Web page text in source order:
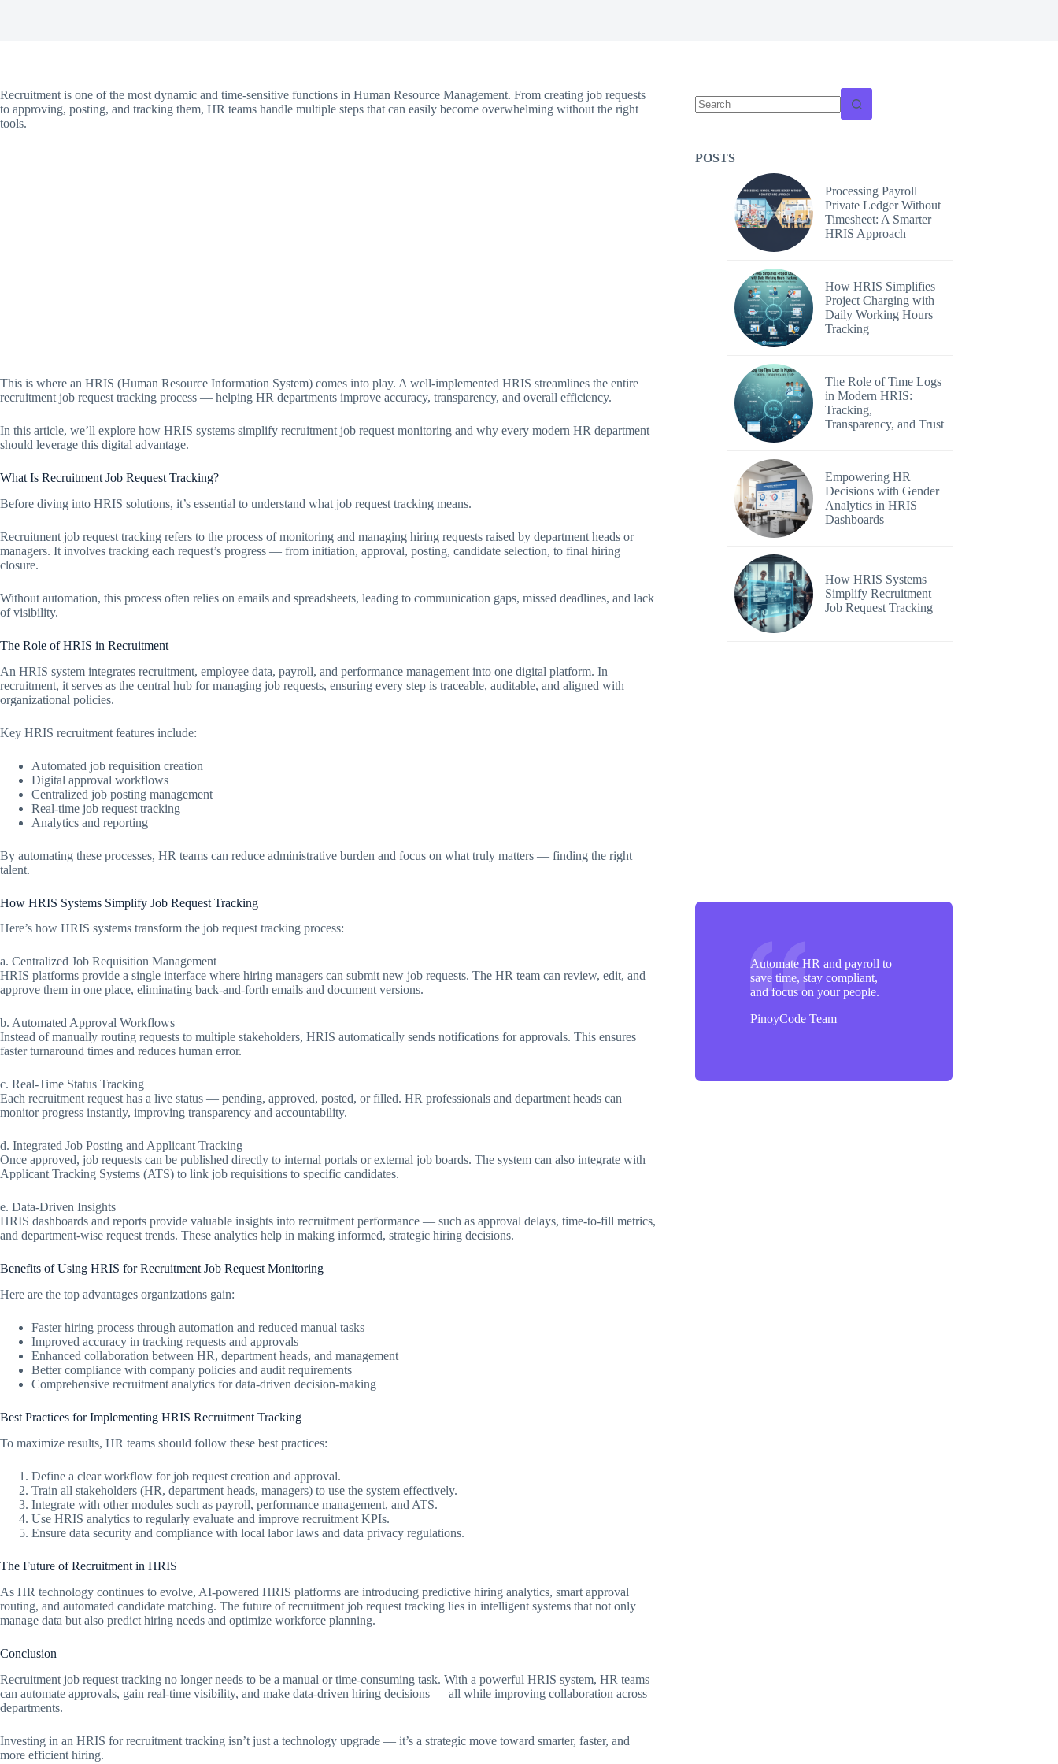
Recruitment is one of the most dynamic and time-sensitive functions in Human Resource Management. From creating job requests
to approving, posting, and tracking them, HR teams handle multiple steps that can easily become overwhelming without the right
tools.
This is where an HRIS (Human Resource Information System) comes into play. A well-implemented HRIS streamlines the entire
recruitment job request tracking process — helping HR departments improve accuracy, transparency, and overall efficiency.
In this article, we’ll explore how HRIS systems simplify recruitment job request monitoring and why every modern HR department
should leverage this digital advantage.
What Is Recruitment Job Request Tracking?
Before diving into HRIS solutions, it’s essential to understand what job request tracking means.
Recruitment job request tracking refers to the process of monitoring and managing hiring requests raised by department heads or
managers. It involves tracking each request’s progress — from initiation, approval, posting, candidate selection, to final hiring
closure.
Without automation, this process often relies on emails and spreadsheets, leading to communication gaps, missed deadlines, and lack
of visibility.
The Role of HRIS in Recruitment
An HRIS system integrates recruitment, employee data, payroll, and performance management into one digital platform. In
recruitment, it serves as the central hub for managing job requests, ensuring every step is traceable, auditable, and aligned with
organizational policies.
Key HRIS recruitment features include:
Automated job requisition creation
Digital approval workflows
Centralized job posting management
Real-time job request tracking
Analytics and reporting
By automating these processes, HR teams can reduce administrative burden and focus on what truly matters — finding the right
talent.
How HRIS Systems Simplify Job Request Tracking
Here’s how HRIS systems transform the job request tracking process:
a. Centralized Job Requisition Management
HRIS platforms provide a single interface where hiring managers can submit new job requests. The HR team can review, edit, and
approve them in one place, eliminating back-and-forth emails and document versions.
b. Automated Approval Workflows
Instead of manually routing requests to multiple stakeholders, HRIS automatically sends notifications for approvals. This ensures
faster turnaround times and reduces human error.
c. Real-Time Status Tracking
Each recruitment request has a live status — pending, approved, posted, or filled. HR professionals and department heads can
monitor progress instantly, improving transparency and accountability.
d. Integrated Job Posting and Applicant Tracking
Once approved, job requests can be published directly to internal portals or external job boards. The system can also integrate with
Applicant Tracking Systems (ATS) to link job requisitions to specific candidates.
e. Data-Driven Insights
HRIS dashboards and reports provide valuable insights into recruitment performance — such as approval delays, time-to-fill metrics,
and department-wise request trends. These analytics help in making informed, strategic hiring decisions.
Benefits of Using HRIS for Recruitment Job Request Monitoring
Here are the top advantages organizations gain:
Faster hiring process through automation and reduced manual tasks
Improved accuracy in tracking requests and approvals
Enhanced collaboration between HR, department heads, and management
Better compliance with company policies and audit requirements
Comprehensive recruitment analytics for data-driven decision-making
Best Practices for Implementing HRIS Recruitment Tracking
To maximize results, HR teams should follow these best practices:
Define a clear workflow for job request creation and approval.
Train all stakeholders (HR, department heads, managers) to use the system effectively.
Integrate with other modules such as payroll, performance management, and ATS.
Use HRIS analytics to regularly evaluate and improve recruitment KPIs.
Ensure data security and compliance with local labor laws and data privacy regulations.
The Future of Recruitment in HRIS
As HR technology continues to evolve, AI-powered HRIS platforms are introducing predictive hiring analytics, smart approval
routing, and automated candidate matching. The future of recruitment job request tracking lies in intelligent systems that not only
manage data but also predict hiring needs and optimize workforce planning.
Conclusion
Recruitment job request tracking no longer needs to be a manual or time-consuming task. With a powerful HRIS system, HR teams
can automate approvals, gain real-time visibility, and make data-driven hiring decisions — all while improving collaboration across
departments.
Investing in an HRIS for recruitment tracking isn’t just a technology upgrade — it’s a strategic move toward smarter, faster, and
more efficient hiring.
POSTS
Processing Payroll
Private Ledger Without
Timesheet: A Smarter
HRIS Approach
How HRIS Simplifies
Project Charging with
Daily Working Hours
Tracking
The Role of Time Logs
in Modern HRIS:
Tracking,
Transparency, and Trust
Empowering HR
Decisions with Gender
Analytics in HRIS
Dashboards
How HRIS Systems
Simplify Recruitment
Job Request Tracking
Automate HR and payroll to
save time, stay compliant,
and focus on your people.
PinoyCode Team